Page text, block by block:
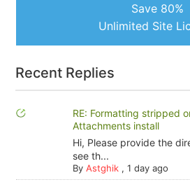
Save 80%
Unlimited Site
Recent Replies
RE: Formatting stripped
Attachments install
Hi, Please provide the
see th...
By Astghik, 1 day ago